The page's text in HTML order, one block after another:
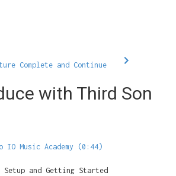
Complete and Continue
with Third Son
IO Music Academy (0:44)
and Getting Started